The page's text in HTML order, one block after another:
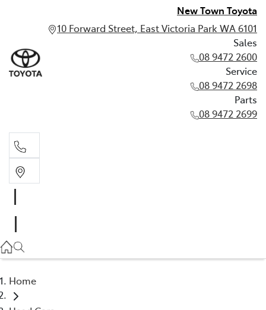
New Town Toyota
10 Forward Street, East Victoria Park WA 6101
Sales
08 9472 2600
Service
08 9472 2698
Parts
08 9472 2699
08 9472 2698
Home